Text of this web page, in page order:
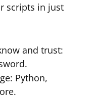
scripts in just
and trust:
Python,